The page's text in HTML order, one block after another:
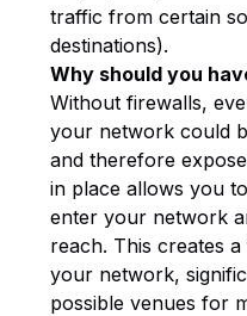
traffic from certain
destinations).
Why should you
Without firewalls,
your network could
and therefore
in place allows you
enter your network
reach. This creates
your network,
possible venues for